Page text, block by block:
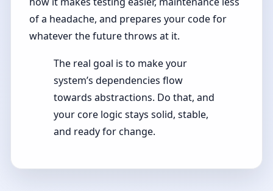
of a headache, and prepares your code for
whatever the future throws at it.
The real goal is to make your
system’s dependencies flow
towards abstractions. Do that, and
your core logic stays solid, stable,
and ready for change.